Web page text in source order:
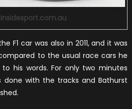
F1 car was also in 2011, and it was
to the usual race cars he
his words. For only two minutes
done with the tracks and Bathurst